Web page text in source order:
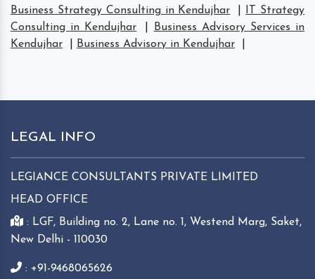
Business Strategy Consulting in Kendujhar
IT Strategy
Consulting in Kendujhar
Business Advisory Services in
Kendujhar
Business Advisory in Kendujhar
LEGAL INFO
LEGIANCE CONSULTANTS PRIVATE LIMITED
HEAD OFFICE
: LGF, Building no. 2, Lane no. 1, Westend Marg, Saket,
New Delhi - 110030
: +91-9468065626